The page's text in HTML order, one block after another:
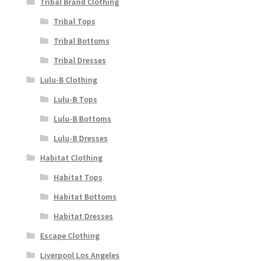
Tribal Tops
Tribal Bottoms
Tribal Dresses
Lulu-B Clothing
Lulu-B Tops
Lulu-B Bottoms
Lulu-B Dresses
Habitat Clothing
Habitat Tops
Habitat Bottoms
Habitat Dresses
Escape Clothing
Liverpool Los Angeles